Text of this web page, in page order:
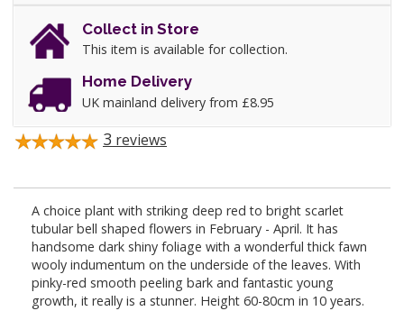
Collect in Store
This item is available for collection.
Home Delivery
UK mainland delivery from £8.95
3 reviews
A choice plant with striking deep red to bright scarlet
tubular bell shaped flowers in February - April. It has
handsome dark shiny foliage with a wonderful thick fawn
wooly indumentum on the underside of the leaves. With
pinky-red smooth peeling bark and fantastic young
growth, it really is a stunner. Height 60-80cm in 10 years.